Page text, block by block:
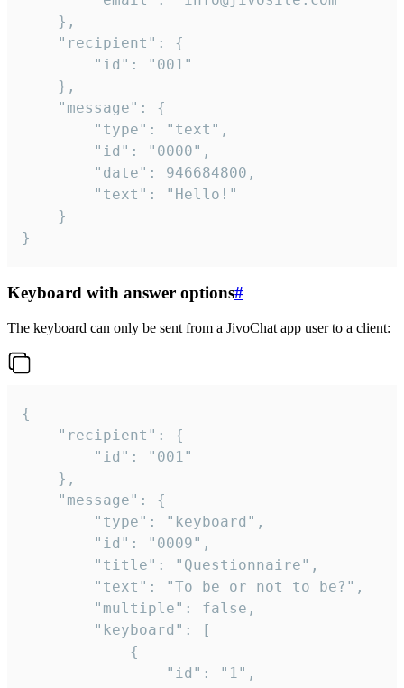
}
Keyboard with answer options#
The keyboard can only be sent from a JivoChat app user to a client:
{